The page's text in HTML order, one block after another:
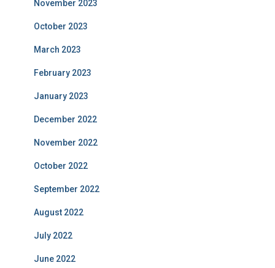
November 2023
October 2023
March 2023
February 2023
January 2023
December 2022
November 2022
October 2022
September 2022
August 2022
July 2022
June 2022